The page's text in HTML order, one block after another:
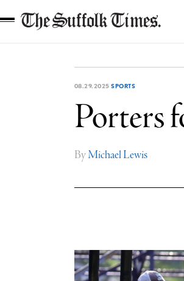
08.29.2025 SPORTS
Porters
ByMichael Lewis